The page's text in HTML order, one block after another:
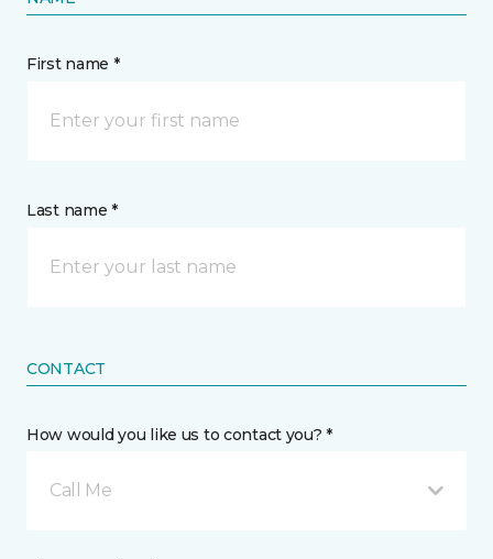
First name *
Last name *
CONTACT
How would you like us to contact you? *
Call Me